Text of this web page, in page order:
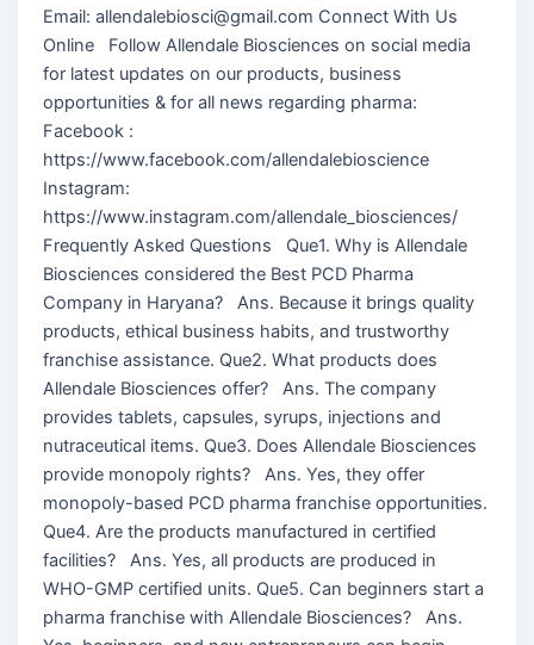
Email: allendalebiosci@gmail.com Connect With Us
Online Follow Allendale Biosciences on social media
for latest updates on our products, business
opportunities & for all news regarding pharma:
Facebook :
https://www.facebook.com/allendalebioscience
Instagram:
https://www.instagram.com/allendale_biosciences/
Frequently Asked Questions Que1. Why is Allendale
Biosciences considered the Best PCD Pharma
Company in Haryana? Ans. Because it brings quality
products, ethical business habits, and trustworthy
franchise assistance. Que2. What products does
Allendale Biosciences offer? Ans. The company
provides tablets, capsules, syrups, injections and
nutraceutical items. Que3. Does Allendale Biosciences
provide monopoly rights? Ans. Yes, they offer
monopoly-based PCD pharma franchise opportunities.
Que4. Are the products manufactured in certified
facilities? Ans. Yes, all products are produced in
WHO-GMP certified units. Que5. Can beginners start a
pharma franchise with Allendale Biosciences? Ans.